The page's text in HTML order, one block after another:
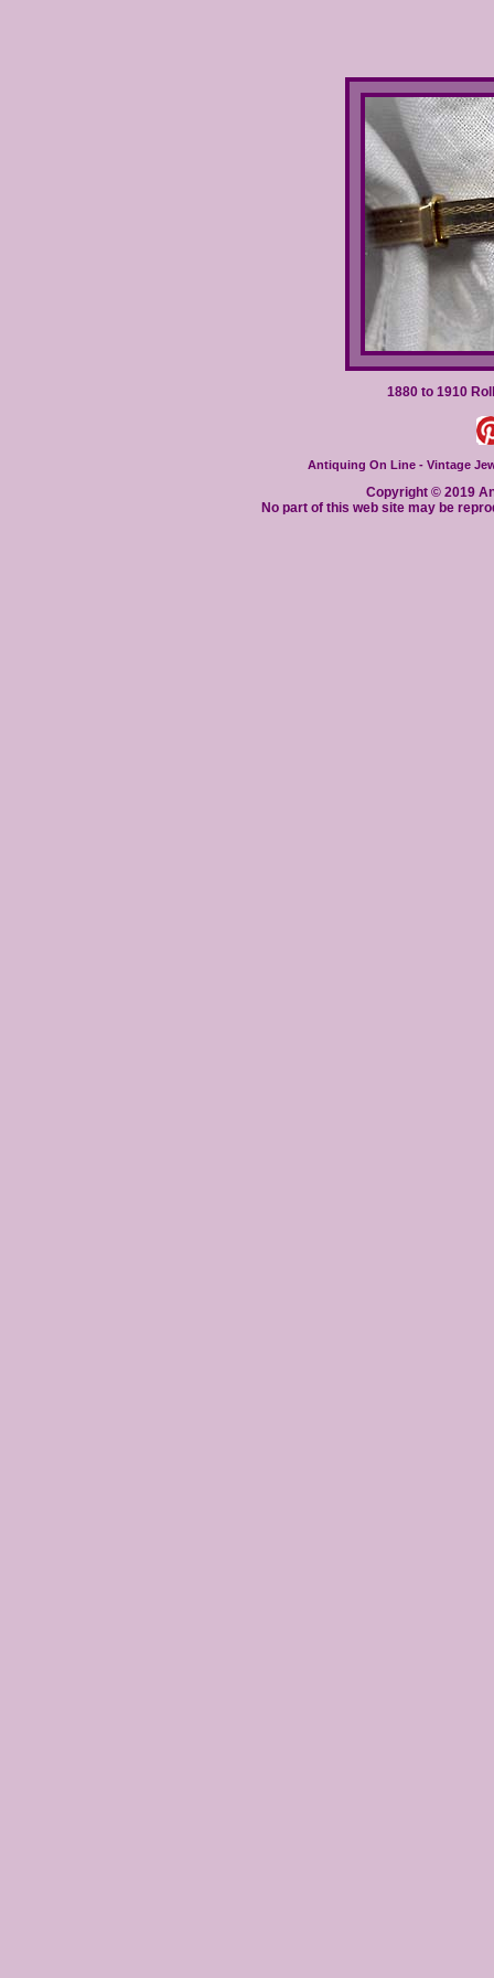
1880 to 1910
Antiquing On Line - Vintage
Copyright © 2019
No part of this web site may be